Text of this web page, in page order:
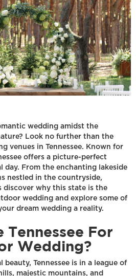
wedding amidst the
Look no further than the
venues in Tennessee. Known for
offers a picture-perfect
day. From the enchanting lakeside
nestled in the countryside,
discover why this state is the
wedding and explore some of
dream wedding a reality.
Tennessee For
Wedding?
Tennessee is in a league of
majestic mountains, and